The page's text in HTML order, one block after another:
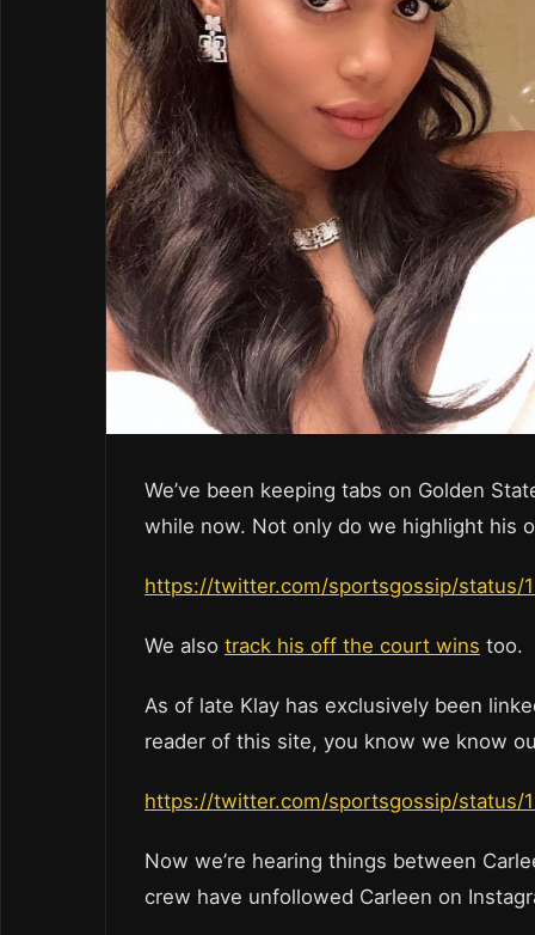
We’ve been keeping tabs on Golden
while now. Not only do we highlight his
https://twitter.com/sportsgossip/status/
We also track his off the court wins too.
As of late Klay has exclusively been
reader of this site, you know we know
https://twitter.com/sportsgossip/status/
Now we’re hearing things between
crew have unfollowed Carleen on